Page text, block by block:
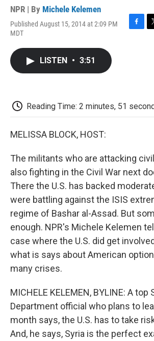
NPR | By Michele Kelemen
Published August 15, 2014 at 2:09 PM
MDT
F
T
LISTEN • 3:51
Reading Time: 2 minutes, 51
MELISSA BLOCK, HOST:
The militants who are attacking
also fighting in the Civil War next
There the U.S. has backed
were battling against the ISIS
regime of Bashar al-Assad. But
enough. NPR's Michele Kelemen
case where the U.S. did get
what is says about American
many crises.
MICHELE KELEMEN, BYLINE: A top
Department official who plans to
month says, the U.S. has to take
And, he says, Syria is the perfect